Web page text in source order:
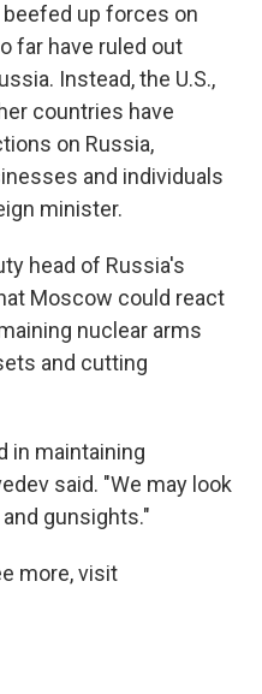
beefed up forces on
far have ruled out
Instead, the U.S.,
countries have
on Russia,
and individuals
minister.
head of Russia's
Moscow could react
nuclear arms
and cutting
in maintaining
said. "We may look
gunsights."
more, visit